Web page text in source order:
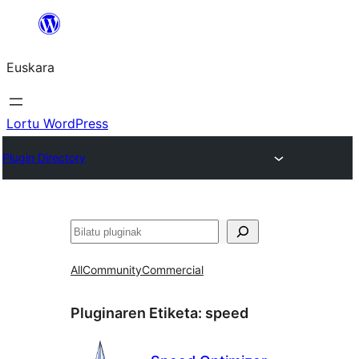
Euskara
Lortu WordPress
Plugin Directory
Bilatu
AllCommunityCommercial
Pluginaren Etiketa: speed